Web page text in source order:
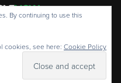
By continuing to use this
cookies, see here: Cookie Policy